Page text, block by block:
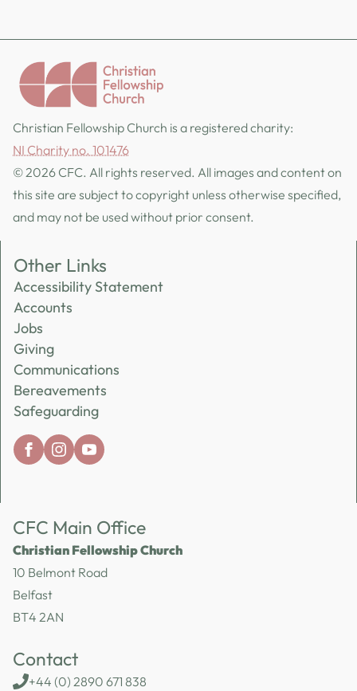
Christian Fellowship Church is a registered charity:
NI Charity no. 101476
© 2026 CFC. All rights reserved. All images and content on
this site are subject to copyright unless otherwise specified,
and may not be used without prior consent.
Other Links
Accessibility Statement
Accounts
Jobs
Giving
Communications
Bereavements
Safeguarding
CFC Main Office
Christian Fellowship Church
10 Belmont Road
Belfast
BT4 2AN
Contact
+44 (0) 2890 671 838